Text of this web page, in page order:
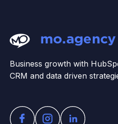
Business growth with
CRM and data driven